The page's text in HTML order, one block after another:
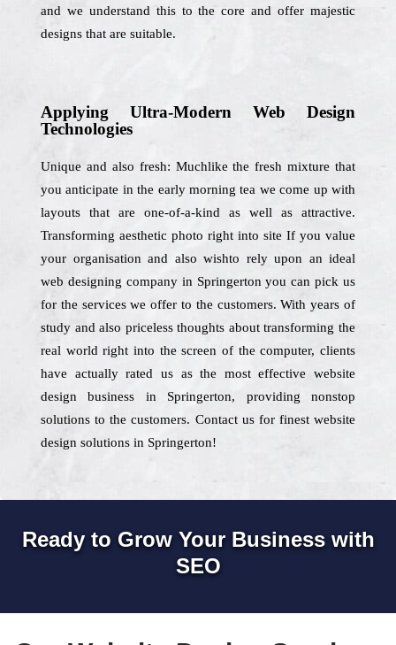
and we understand this to the core and offer majestic
designs that are suitable.
Applying Ultra-Modern Web Design
Technologies
Unique and also fresh: Muchlike the fresh mixture that
you anticipate in the early morning tea we come up with
layouts that are one-of-a-kind as well as attractive.
Transforming aesthetic photo right into site If you value
your organisation and also wishto rely upon an ideal
web designing company in Springerton you can pick us
for the services we offer to the customers. With years of
study and also priceless thoughts about transforming the
real world right into the screen of the computer, clients
have actually rated us as the most effective website
design business in Springerton, providing nonstop
solutions to the customers. Contact us for finest website
design solutions in Springerton!
Ready to Grow Your Business with
SEO